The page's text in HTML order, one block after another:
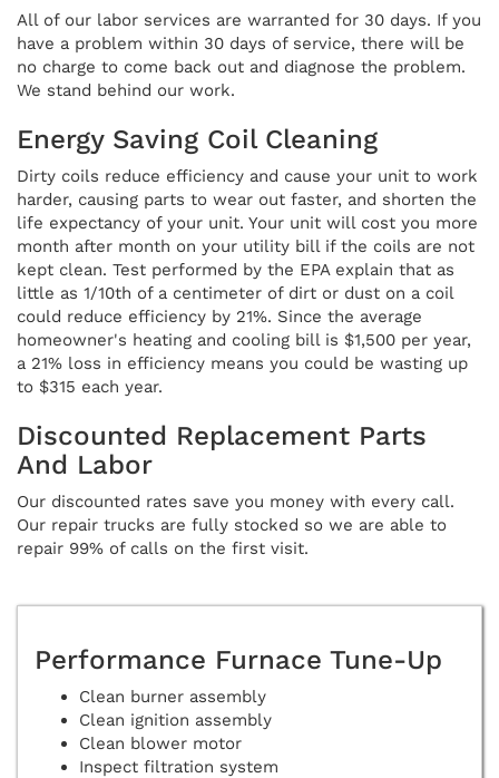
All of our labor services are warranted for 30 days. If you
have a problem within 30 days of service, there will be
no charge to come back out and diagnose the problem.
We stand behind our work.
Energy Saving Coil Cleaning
Dirty coils reduce efficiency and cause your unit to work
harder, causing parts to wear out faster, and shorten the
life expectancy of your unit. Your unit will cost you more
month after month on your utility bill if the coils are not
kept clean. Test performed by the EPA explain that as
little as 1/10th of a centimeter of dirt or dust on a coil
could reduce efficiency by 21%. Since the average
homeowner's heating and cooling bill is $1,500 per year,
a 21% loss in efficiency means you could be wasting up
to $315 each year.
Discounted Replacement Parts
And Labor
Our discounted rates save you money with every call.
Our repair trucks are fully stocked so we are able to
repair 99% of calls on the first visit.
Performance Furnace Tune-Up
Clean burner assembly
Clean ignition assembly
Clean blower motor
Inspect filtration system